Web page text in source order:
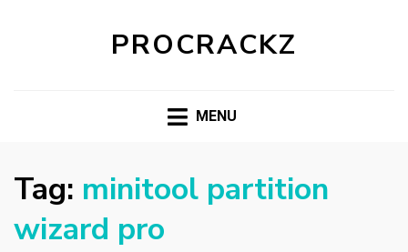
PROCRACKZ
MENU
Tag: minitool partition
wizard pro